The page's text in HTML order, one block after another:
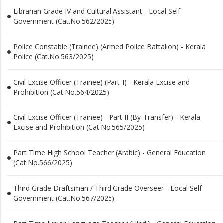
Librarian Grade IV and Cultural Assistant - Local Self
Government (Cat.No.562/2025)
Police Constable (Trainee) (Armed Police Battalion) - Kerala
Police (Cat.No.563/2025)
Civil Excise Officer (Trainee) (Part-I) - Kerala Excise and
Prohibition (Cat.No.564/2025)
Civil Excise Officer (Trainee) - Part II (By-Transfer) - Kerala
Excise and Prohibition (Cat.No.565/2025)
Part Time High School Teacher (Arabic) - General Education
(Cat.No.566/2025)
Third Grade Draftsman / Third Grade Overseer - Local Self
Government (Cat.No.567/2025)